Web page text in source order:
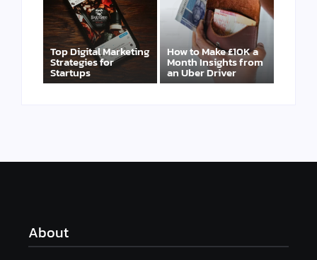
Top Digital Marketing
Strategies for
Startups
How to Make £10K a
Month Insights from
an Uber Driver
About